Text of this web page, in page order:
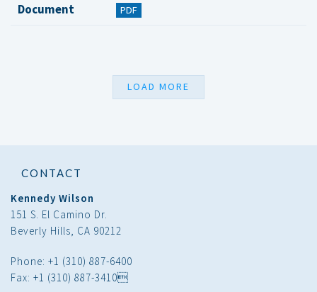
Document
PDF
LOAD MORE
CONTACT
Kennedy Wilson
151 S. El Camino Dr.
Beverly Hills, CA 90212
Phone: +1 (310) 887-6400
Fax: +1 (310) 887-3410